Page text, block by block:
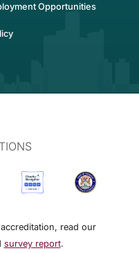
Opportunities
read our
survey report.